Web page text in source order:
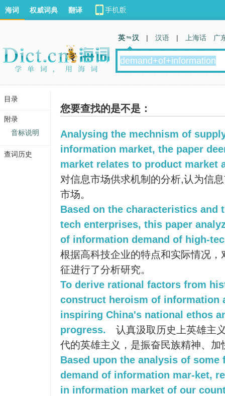
您要查找的是不是：
Analysing the mechnism of
information market, the paper
market relates to product market
对信息市场供求机制的分析,认为信
市场。
Based on the characteristics and
tech enterprises, this paper
of information demand of high-
根据高科技企业的特点和实际情况
征进行了分析研究。
To derive rational factors from
construct heroism of information
inspiring China's national ethos
progress.
认真汲取历史上英雄主
代的英雄主义，是振奋民族精神、
Based upon the analysis of
demand of information mar-ket,
in information market of our
海词 权威词典 翻译
英 汉 | 汉语 | 上海话 广
目录
附录
音标说明
查词历史